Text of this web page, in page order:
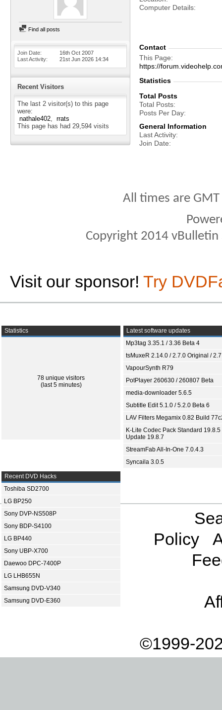
Find all posts
Join Date
16th Oct 2007
Last Activity
21st Jun 2026 14:34
Recent Visitors
The last 2 visitor(s) to this page
were:
nathale402
rrats
This page has had 29,594 visits
Computer Details
Contact
This Page
https://
Statistics
Total Posts
Total Posts
Posts Per Day
General Information
Last Activity
Join Date
All times are
Copyright 2014
Visit our sponsor! Try
Statistics
78 unique visitors
(last 5 minutes)
Latest software updates
Mp3tag 3.35.1 / 3.36 Beta 4
tsMuxeR 2.14.0 / 2.7.0 Original /
VapourSynth R79
PotPlayer 260630 / 260807 Beta
media-downloader 5.6.5
Subtitle Edit 5.1.0 / 5.2.0 Beta 6
LAV Filters Megamix 0.82 Build
K-Lite Codec Pack Standard 19.8.5
Update 19.8.7
StreamFab All-In-One 7.0.4.3
Syncaila 3.0.5
Recent DVD Hacks
Toshiba SD2700
LG BP250
Sony DVP-NS508P
Sony BDP-S4100
LG BP440
Sony UBP-X700
Daewoo DPC-7400P
LG LHB655N
Samsung DVD-V340
Samsung DVD-E360
Policy
©1999-